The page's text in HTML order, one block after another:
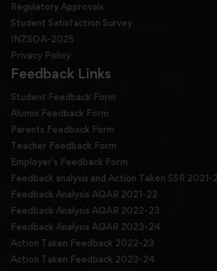
Regulatory Approvals
Student Satisfaction Survey
INZSOA-2025
Privacy Policy
Feedback Links
Student Feedback Form
Alumni Feedback Form
Parents Feedback Form
Teacher Feedback Form
Employer's Feedback Form
Feedback analysis and Action Taken SSR 2021-
Feedback Analysis AQAR 2021-22
Feedback Analysis AQAR 2022-23
Feedback Analysis AQAR 2023-24
Action Taken Feedback 2022-23
Action Taken Feedback 2023-24